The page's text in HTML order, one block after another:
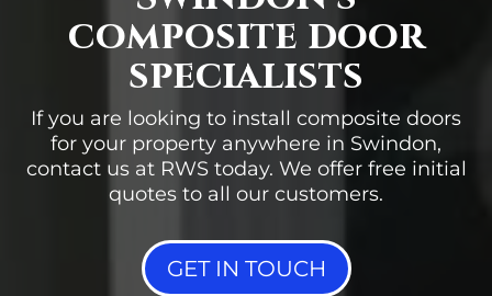
composite door
specialists
If you are looking to install composite doors
for your property anywhere in Swindon,
contact us at RWS today. We offer free initial
quotes to all our customers.
GET IN TOUCH